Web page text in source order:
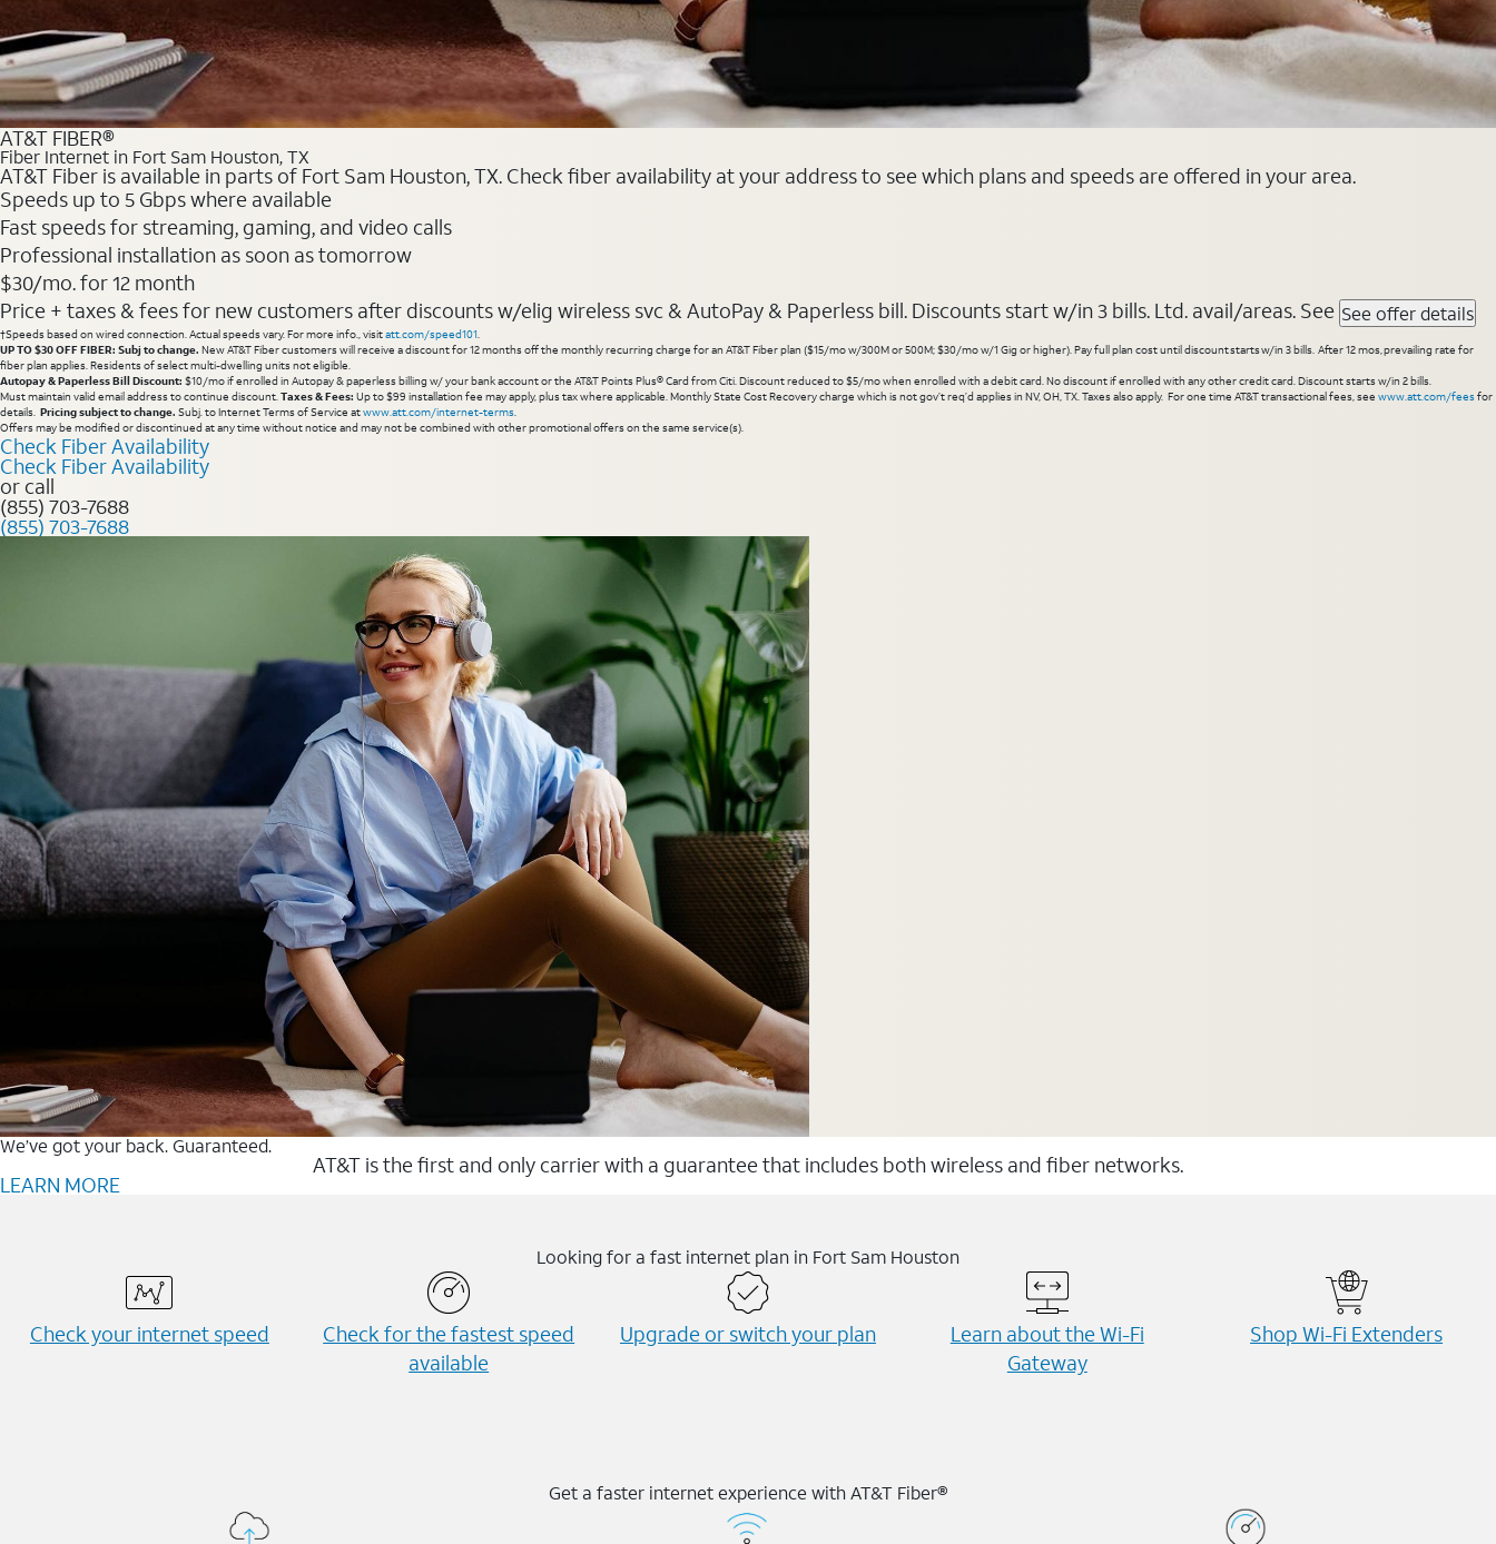
AT&T FIBER®
Fiber Internet in Fort Sam Houston, TX
AT&T Fiber is available in parts of Fort Sam Houston, TX. Check fiber availability at your address to see which plans and speeds are offered in your area.
Speeds up to 5 Gbps where available
Fast speeds for streaming, gaming, and video calls
Professional installation as soon as tomorrow
$30/mo. for 12 month
Price + taxes & fees for new customers after discounts w/elig wireless svc & AutoPay & Paperless bill. Discounts start w/in 3 bills. Ltd. avail/areas. See See offer details
†Speeds based on wired connection. Actual speeds vary. For more info., visitatt.com/speed101.
UP TO $30 OFF FIBER: Subj to change. New AT&T Fiber customers will receive a discount for 12 months off the monthly recurring charge for an AT&T Fiber plan ($15/mo w/300M or 500M; $30/mo w/1 Gig or higher). Pay full plan cost until discount starts w/in 3 bills. After 12 mos, prevailing rate for
fiber plan applies. Residents of select multi-dwelling units not eligible.
Autopay & Paperless Bill Discount: $10/mo if enrolled in Autopay & paperless billing w/ your bank account or the AT&T Points Plus® Card from Citi. Discount reduced to $5/mo when enrolled with a debit card. No discount if enrolled with any other credit card. Discount starts w/in 2 bills.
Must maintain valid email address to continue discount.Taxes & Fees: Up to $99 installation fee may apply, plus tax where applicable. Monthly State Cost Recovery charge which is not gov’t req’d applies in NV, OH, TX. Taxes also apply. For one time AT&T transactional fees, see www.att.com/feesfor
details. Pricing subject to change. Subj. to Internet Terms of Service atwww.att.com/internet-terms.
Offers may be modified or discontinued at any time without notice and may not be combined with other promotional offers on the same service(s).
Check Fiber Availability
Check Fiber Availability
or call
(855) 703-7688
(855) 703-7688
We’ve got your back. Guaranteed.
AT&T is the first and only carrier with a guarantee that includes both wireless and fiber networks.
LEARN MORE
Looking for a fast internet plan in Fort Sam Houston
Check your internet speed
Check for the fastest speed
available
Upgrade or switch your plan
Learn about the Wi-⁠Fi
Gateway
Shop Wi-⁠Fi Extenders
Get a faster internet experience with AT&T Fiber®